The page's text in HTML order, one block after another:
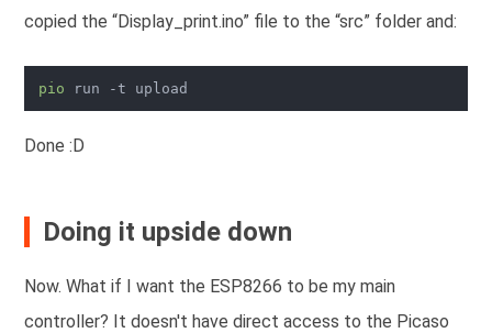
copied the “Display_print.ino” file to the “src” folder and:
pio
Done :D
Doing it upside down
Now. What if I want the ESP8266 to be my main
controller? It doesn't have direct access to the Picaso